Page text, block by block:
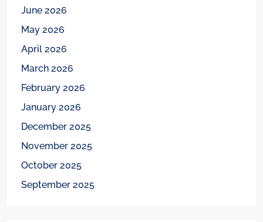
June 2026
May 2026
April 2026
March 2026
February 2026
January 2026
December 2025
November 2025
October 2025
September 2025